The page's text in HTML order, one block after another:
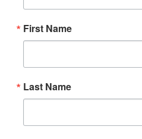
First Name
Last Name